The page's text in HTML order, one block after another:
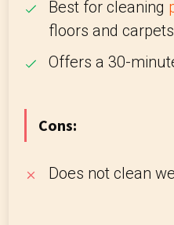
Best for cleaning
floors and carpets
Offers a 30-
Cons:
Does not clean